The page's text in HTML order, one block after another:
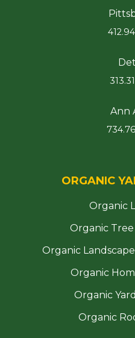
Ann
ORGANIC
Organic
Organic
Organic
Organic
Organic
Organic